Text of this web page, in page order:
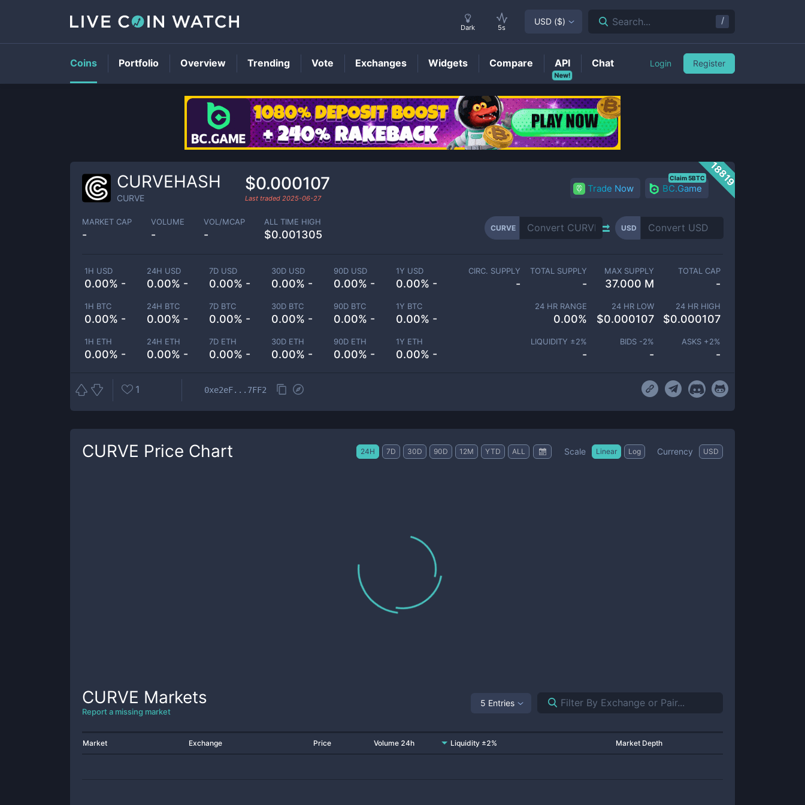
CURVEPrice
18819
CURVEHASH
CURVE
$0.000107
Last traded 2025-06-27
Trade Now BC.Game
Claim 5BTC
MARKET CAP
-
VOLUME
-
VOL/MCAP
-
ALL TIME HIGH
$0.001305
CURVE USD
1H USD
0.00% -
24H USD
0.00% -
7D USD
0.00% -
30D USD
0.00% -
90D USD
0.00% -
1Y USD
0.00% -
1H BTC
0.00% -
24H BTC
0.00% -
7D BTC
0.00% -
30D BTC
0.00% -
90D BTC
0.00% -
1Y BTC
0.00% -
1H ETH
0.00% -
24H ETH
0.00% -
7D ETH
0.00% -
30D ETH
0.00% -
90D ETH
0.00% -
1Y ETH
0.00% -
CIRC. SUPPLY
-
TOTAL SUPPLY
-
MAX SUPPLY
37.000 M
TOTAL CAP
-
24 HR RANGE
0.00%
24 HR LOW
$0.000107
24 HR HIGH
$0.000107
LIQUIDITY ±2%
-
BIDS -2%
-
ASKS +2%
-
1 0xe2eF...7FF2
CURVE Price Chart 24H 7D 30D 90D 12M YTD ALL Scale Linear Log Currency USD
CURVE Markets
Report a missing market
5 Entries
Market Exchange Price Volume 24h Liquidity ±2% Market Depth
Dark 5s
USD ($) Search... /
Coins Portfolio Overview Trending Vote Exchanges Widgets Compare
New!
API Chat Login Register